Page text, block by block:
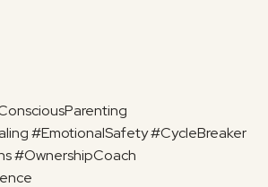
#EmotionalSafety #CycleBreaker
#OwnershipCoach